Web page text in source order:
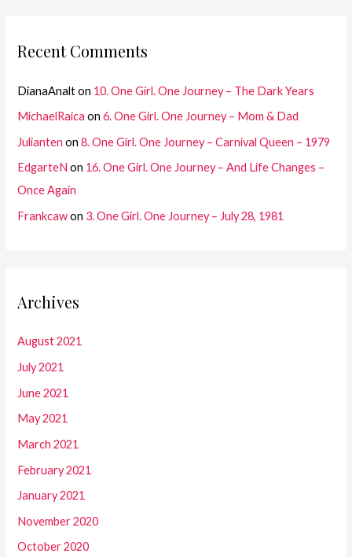
Recent Comments
DianaAnalton 10. One Girl. One Journey – The Dark Years
MichaelRaica on6. One Girl. One Journey – Mom & Dad
Julianten on8. One Girl. One Journey – Carnival Queen – 1979
EdgarteN on 16. One Girl. One Journey – And Life Changes –
Once Again
Frankcawon 3. One Girl. One Journey – July 28, 1981
Archives
August 2021
July 2021
June 2021
May 2021
March 2021
February 2021
January 2021
November 2020
October 2020